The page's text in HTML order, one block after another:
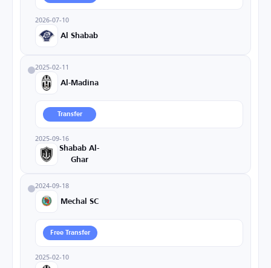
2026-07-10
Al Shabab
2025-02-11
Al-Madina
Transfer
2025-09-16
Shabab Al-
Ghar
2024-09-18
Mechal SC
Free Transfer
2025-02-10